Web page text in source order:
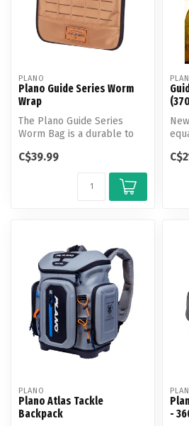
PLANO
Plano Guide Series Worm
Wrap
The Plano Guide Series
Worm Bag is a durable to
neatly o...
C$39.99
PLANO
Plano Atlas Tackle
Backpack
-